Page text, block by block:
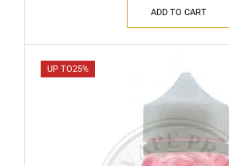
ADD TO CART
UP TO25%